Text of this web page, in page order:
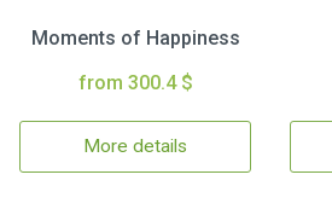
Moments of Happiness
from 300.4 $
More details